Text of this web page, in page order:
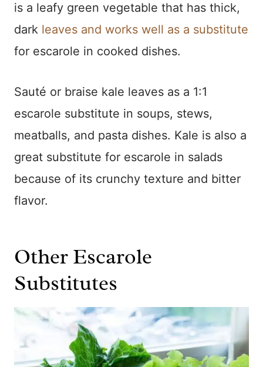
is a leafy green vegetable that has thick,
dark leaves and works well as a substitute
for escarole in cooked dishes.
Sauté or braise kale leaves as a 1:1
escarole substitute in soups, stews,
meatballs, and pasta dishes. Kale is also a
great substitute for escarole in salads
because of its crunchy texture and bitter
flavor.
Other Escarole
Substitutes